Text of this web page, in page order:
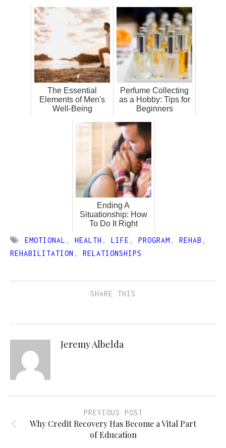
The Essential
Elements of Men's
Well-Being
Perfume Collecting
as a Hobby: Tips for
Beginners
Ending A
Situationship: How
To Do It Right
EMOTIONAL , HEALTH , LIFE , PROGRAM , REHAB ,
REHABILITATION , RELATIONSHIPS
SHARE THIS
Jeremy Albelda
PREVIOUS POST
Why Credit Recovery Has Become a Vital Part
of Education